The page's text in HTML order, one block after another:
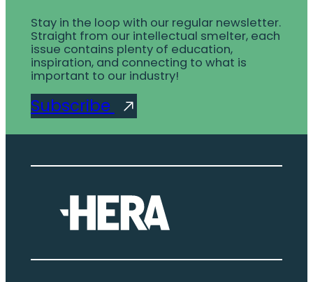
Stay in the loop with our regular newsletter.
Straight from our intellectual smelter, each
issue contains plenty of education,
inspiration, and connecting to what is
important to our industry!
Subscribe